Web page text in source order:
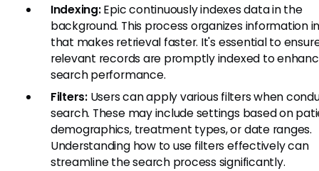
Indexing:Epic continuously indexes data in the
background. This process organizes information
that makes retrieval faster. It's essential to
relevant records are promptly indexed to
search performance.
Filters:Users can apply various filters when
search. These may include settings based on
demographics, treatment types, or date ranges.
Understanding how to use filters effectively can
streamline the search process significantly.